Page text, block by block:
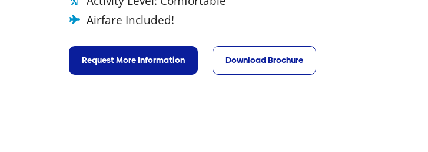
Airfare Included!
Request More Information Download Brochure